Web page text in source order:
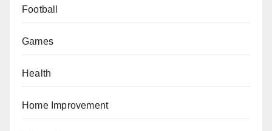
Football
Games
Health
Home Improvement